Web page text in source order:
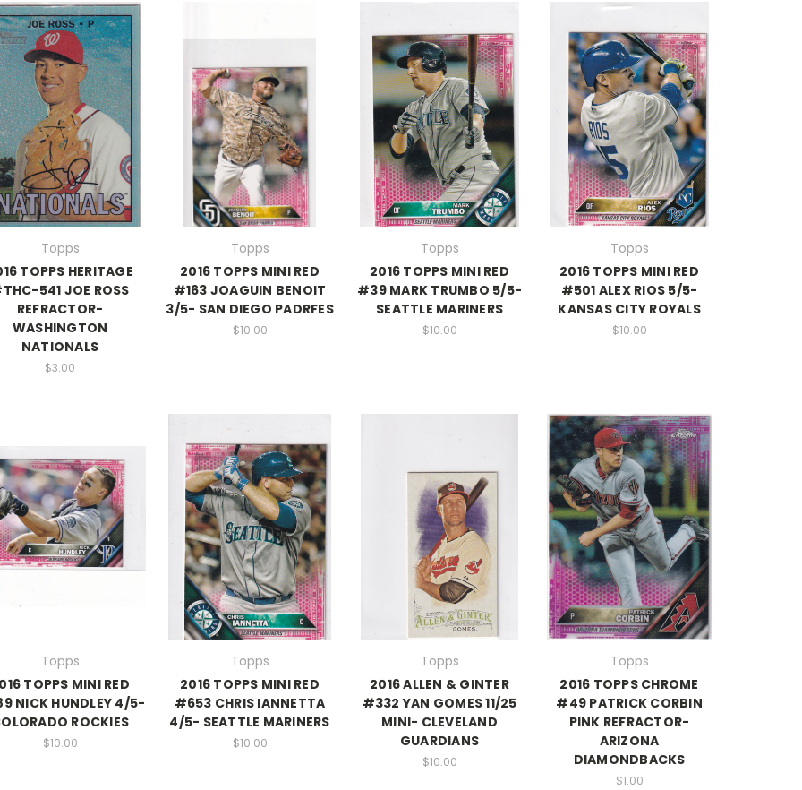
Topps
TOPPS HERITAGE
541 JOE ROSS
REFRACTOR-
WASHINGTON
NATIONALS
$3.00
Topps
2016 TOPPS MINI RED
#163 JOAGUIN BENOIT
3/5- SAN DIEGO PADRFES
$10.00
Topps
2016 TOPPS MINI RED
#39 MARK TRUMBO 5/5-
SEATTLE MARINERS
$10.00
Topps
2016 TOPPS MINI RED
#501 ALEX RIOS 5/5-
KANSAS CITY ROYALS
$10.00
Topps
TOPPS MINI RED
NICK HUNDLEY 4/5-
ROCKIES
$10.00
Topps
2016 TOPPS MINI RED
#653 CHRIS IANNETTA
4/5- SEATTLE MARINERS
$10.00
Topps
2016 ALLEN & GINTER
#332 YAN GOMES 11/25
MINI- CLEVELAND
GUARDIANS
$10.00
Topps
2016 TOPPS CHROME
#49 PATRICK CORBIN
PINK REFRACTOR-
ARIZONA
DIAMONDBACKS
$1.00